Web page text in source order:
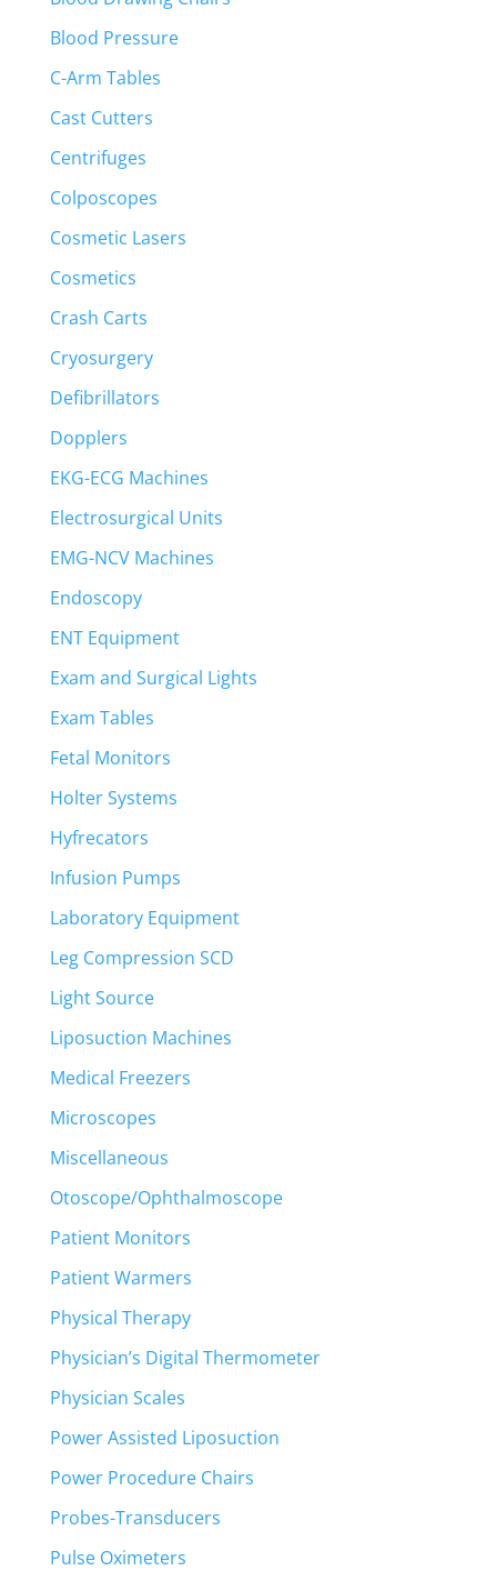
Blood Pressure
C-Arm Tables
Cast Cutters
Centrifuges
Colposcopes
Cosmetic Lasers
Cosmetics
Crash Carts
Cryosurgery
Defibrillators
Dopplers
EKG-ECG Machines
Electrosurgical Units
EMG-NCV Machines
Endoscopy
ENT Equipment
Exam and Surgical Lights
Exam Tables
Fetal Monitors
Holter Systems
Hyfrecators
Infusion Pumps
Laboratory Equipment
Leg Compression SCD
Light Source
Liposuction Machines
Medical Freezers
Microscopes
Miscellaneous
Otoscope/Ophthalmoscope
Patient Monitors
Patient Warmers
Physical Therapy
Physician’s Digital Thermometer
Physician Scales
Power Assisted Liposuction
Power Procedure Chairs
Probes-Transducers
Pulse Oximeters